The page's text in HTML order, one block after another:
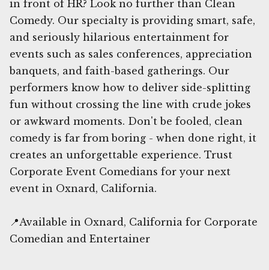
in front of HR? Look no further than Clean
Comedy. Our specialty is providing smart, safe,
and seriously hilarious entertainment for
events such as sales conferences, appreciation
banquets, and faith-based gatherings. Our
performers know how to deliver side-splitting
fun without crossing the line with crude jokes
or awkward moments. Don't be fooled, clean
comedy is far from boring - when done right, it
creates an unforgettable experience. Trust
Corporate Event Comedians for your next
event in Oxnard, California.
📍Available in Oxnard, California for Corporate
Comedian and Entertainer